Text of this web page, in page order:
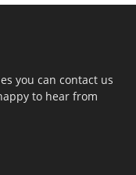
you can contact us
to hear from